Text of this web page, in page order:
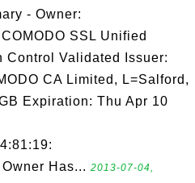
- Owner:
SSL Unified
Control Validated Issuer:
CA Limited, L=Salford,
Expiration: Thu Apr 10
Has... 2013-07-04,